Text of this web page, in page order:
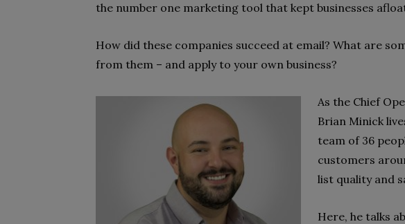
the number one marketing tool that kept businesses
How did these companies succeed at email? What are
from them – and apply to your own business?
As the Chief
Brian Minick
team of 36
customers
list quality and
Here, he talks